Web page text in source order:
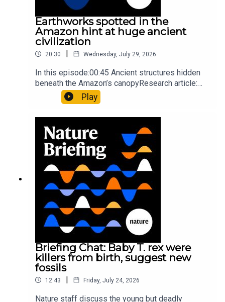
Earthworks spotted in the
Amazon hint at huge ancient
civilization
20:30 | Wednesday, July 29, 2026
In this episode:00:45 Ancient structures hidden
beneath the Amazon’s canopyResearch article:
Pärssinen et al.09:15 Research HighlightsNature:
It’ll grow on you: live fungi formed into
Gourmandie et al.11:48 Tiny fossils represent the
earliest-known squid ancestorResearch article:
Song et al.Subscribe to Nature Briefing, an
unmissable daily round-up of science news,
opinion and analysis free in your inbox every
weekday.
Play
Briefing Chat: Baby T. rex were
killers from birth, suggest new
fossils
12:43 | Friday, July 24, 2026
Nature staff discuss the young but deadly